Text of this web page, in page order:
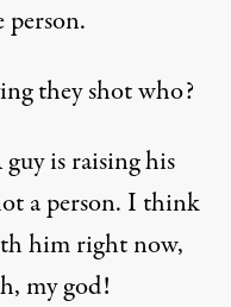
person.
they shot who?
is raising his
a person. I think
him right now,
my god!